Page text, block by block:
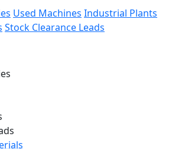
Used Machines Industrial Plants
Stock Clearance Leads